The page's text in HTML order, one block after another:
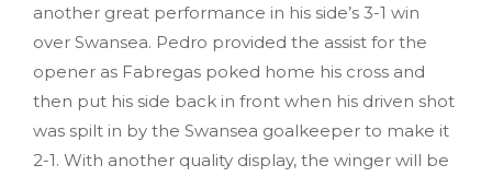
another great performance in his side’s 3-1 win
over Swansea. Pedro provided the assist for the
opener as Fabregas poked home his cross and
then put his side back in front when his driven shot
was spilt in by the Swansea goalkeeper to make it
2-1. With another quality display, the winger will be